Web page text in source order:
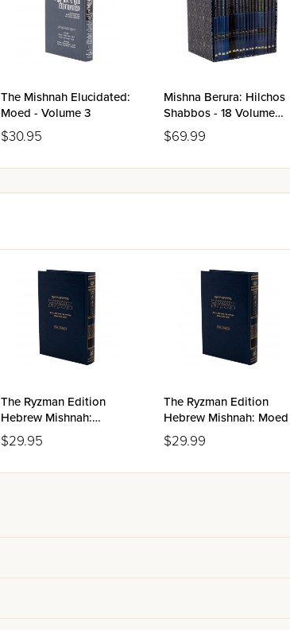
The Mishnah Elucidated:
Moed - Volume 3
$30.95
Mishna Berura: Hilchos
Shabbos - 18 Volume
Set
$69.99
The Ryzman Edition
Hebrew Mishnah:
Nashim
$29.95
The Ryzman Edition
Hebrew Mishnah: Moed
$29.99